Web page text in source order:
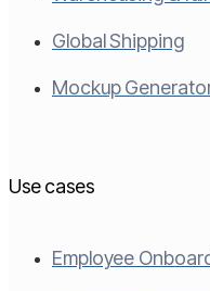
Global Shipping
Mockup
Use cases
Employee